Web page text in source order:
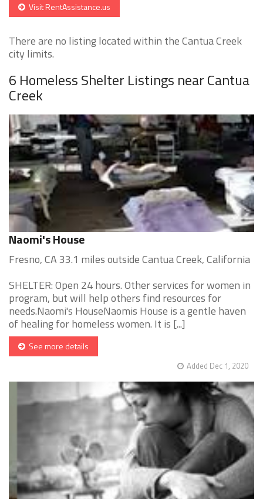
Visit RentAssistance.us
There are no listing located within the Cantua Creek
city limits.
6 Homeless Shelter Listings near Cantua
Creek
Naomi's House
Fresno, CA 33.1 miles outside Cantua Creek, California
SHELTER: Open 24 hours. Other services for women in
program, but will help others find resources for
needs.Naomi's HouseNaomis House is a gentle haven
of healing for homeless women. It is [...]
See more details
Added Dec 1, 2020